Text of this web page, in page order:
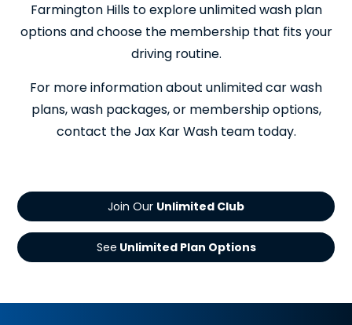
Farmington Hills to explore unlimited wash plan
options and choose the membership that fits your
driving routine.
For more information about unlimited car wash
plans, wash packages, or membership options,
contact the Jax Kar Wash team today.
Join Our
See